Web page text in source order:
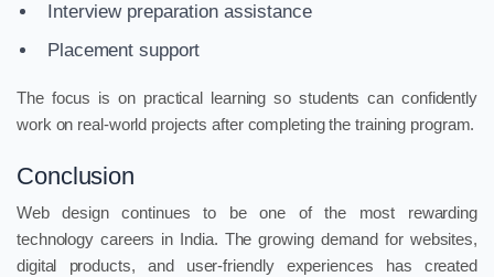
Interview preparation assistance
Placement support
The focus is on practical learning so students can confidently
work on real-world projects after completing the training program.
Conclusion
Web design continues to be one of the most rewarding
technology careers in India. The growing demand for websites,
digital products, and user-friendly experiences has created